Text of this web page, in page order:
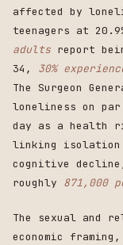
affected by
teenagers at
adults report
34, 30%
The Surgeon
loneliness on
day as a health
linking isolation
cognitive
roughly 871,000
The sexual and
economic framing,